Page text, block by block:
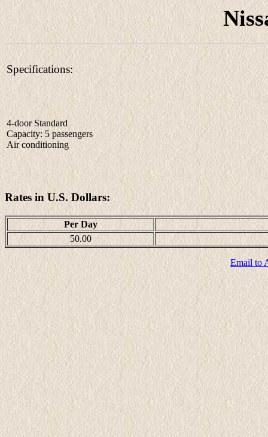
Specifications:
4-door Standard
Capacity: 5 passengers
Air conditioning
Rates in U.S. Dollars:
Per Day
50.00
Email to